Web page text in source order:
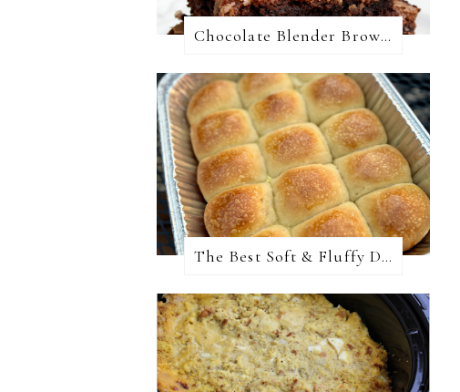
Chocolate Blender Brownies
The Best Soft & Fluffy Dinner Rolls